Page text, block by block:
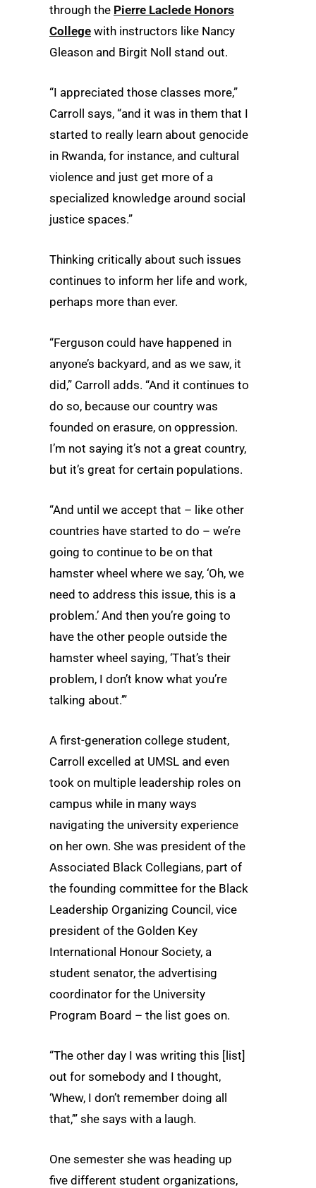
through the Pierre Laclede Honors
College with instructors like Nancy
Gleason and Birgit Noll stand out.
“I appreciated those classes more,”
Carroll says, “and it was in them that I
started to really learn about genocide
in Rwanda, for instance, and cultural
violence and just get more of a
specialized knowledge around social
justice spaces.”
Thinking critically about such issues
continues to inform her life and work,
perhaps more than ever.
“Ferguson could have happened in
anyone’s backyard, and as we saw, it
did,” Carroll adds. “And it continues to
do so, because our country was
founded on erasure, on oppression.
I’m not saying it’s not a great country,
but it’s great for certain populations.
“And until we accept that – like other
countries have started to do – we’re
going to continue to be on that
hamster wheel where we say, ‘Oh, we
need to address this issue, this is a
problem.’ And then you’re going to
have the other people outside the
hamster wheel saying, ‘That’s their
problem, I don’t know what you’re
talking about.’”
A first-generation college student,
Carroll excelled at UMSL and even
took on multiple leadership roles on
campus while in many ways
navigating the university experience
on her own. She was president of the
Associated Black Collegians, part of
the founding committee for the Black
Leadership Organizing Council, vice
president of the Golden Key
International Honour Society, a
student senator, the advertising
coordinator for the University
Program Board – the list goes on.
“The other day I was writing this [list]
out for somebody and I thought,
‘Whew, I don’t remember doing all
that,’” she says with a laugh.
One semester she was heading up
five different student organizations,